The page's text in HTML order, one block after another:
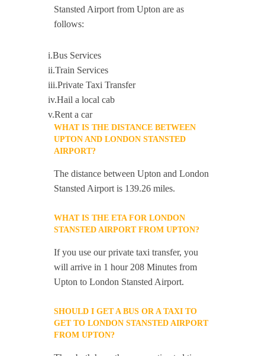
Stansted Airport from Upton are as
follows:
i.Bus Services
ii.Train Services
iii.Private Taxi Transfer
iv.Hail a local cab
v.Rent a car
WHAT IS THE DISTANCE BETWEEN
UPTON AND LONDON STANSTED
AIRPORT?
The distance between Upton and London
Stansted Airport is 139.26 miles.
WHAT IS THE ETA FOR LONDON
STANSTED AIRPORT FROM UPTON?
If you use our private taxi transfer, you
will arrive in 1 hour 208 Minutes from
Upton to London Stansted Airport.
SHOULD I GET A BUS OR A TAXI TO
GET TO LONDON STANSTED AIRPORT
FROM UPTON?